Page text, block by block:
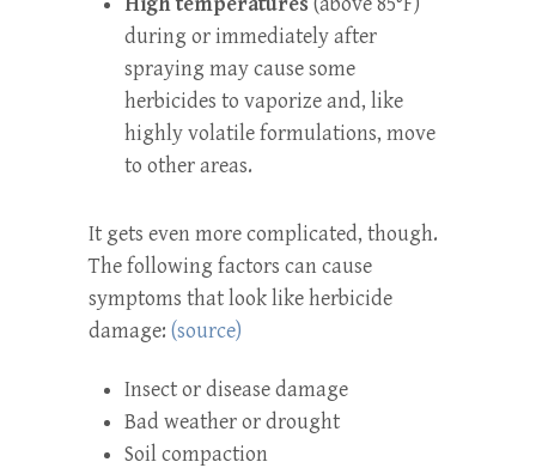
during or immediately after
spraying may cause some
herbicides to vaporize and, like
highly volatile formulations, move
to other areas.
It gets even more complicated, though.
The following factors can cause
symptoms that look like herbicide
damage: (source)
Insect or disease damage
Bad weather or drought
Soil compaction